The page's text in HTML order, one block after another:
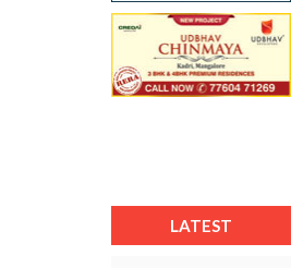
LATEST